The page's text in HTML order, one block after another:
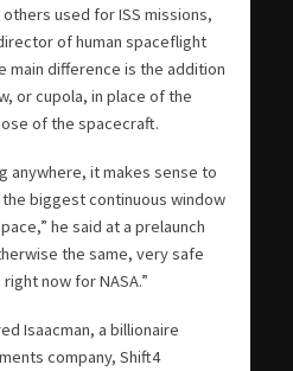
used for ISS missions,
of human spaceflight
main difference is the addition
or cupola, in place of the
of the spacecraft.
anywhere, it makes sense to
biggest continuous window
he said at a prelaunch
the same, very safe
now for NASA.”
Isaacman, a billionaire
company, Shift4